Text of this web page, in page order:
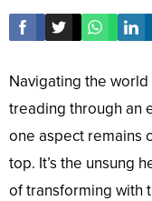
Navigating the
treading through an
one aspect remains
top. It’s the unsung
of transforming with